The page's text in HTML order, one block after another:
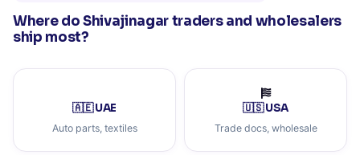
Where do Shivajinagar traders and wholesalers
ship most?
🇦🇪 UAE
Auto parts, textiles
🇺🇸 USA
Trade docs, wholesale